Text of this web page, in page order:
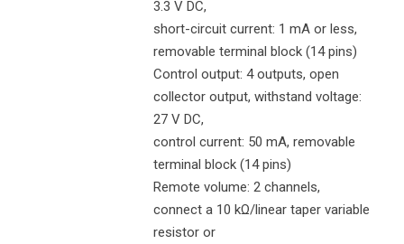
3.3 V DC,
short-circuit current: 1 mA or less,
removable terminal block (14 pins)
Control output: 4 outputs, open
collector output, withstand voltage:
27 V DC,
control current: 50 mA, removable
terminal block (14 pins)
Remote volume: 2 channels,
connect a 10 kΩ/linear taper variable
resistor or